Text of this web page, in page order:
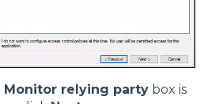
Monitor relying party box is